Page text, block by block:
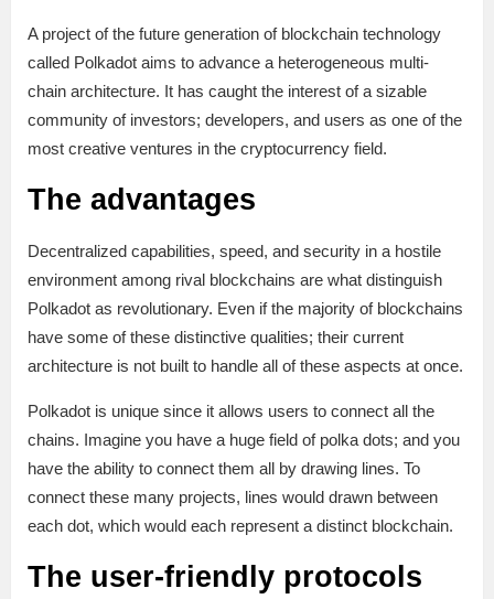
A project of the future generation of blockchain technology
called Polkadot aims to advance a heterogeneous multi-
chain architecture. It has caught the interest of a sizable
community of investors; developers, and users as one of the
most creative ventures in the cryptocurrency field.
The advantages
Decentralized capabilities, speed, and security in a hostile
environment among rival blockchains are what distinguish
Polkadot as revolutionary. Even if the majority of blockchains
have some of these distinctive qualities; their current
architecture is not built to handle all of these aspects at once.
Polkadot is unique since it allows users to connect all the
chains. Imagine you have a huge field of polka dots; and you
have the ability to connect them all by drawing lines. To
connect these many projects, lines would drawn between
each dot, which would each represent a distinct blockchain.
The user-friendly protocols